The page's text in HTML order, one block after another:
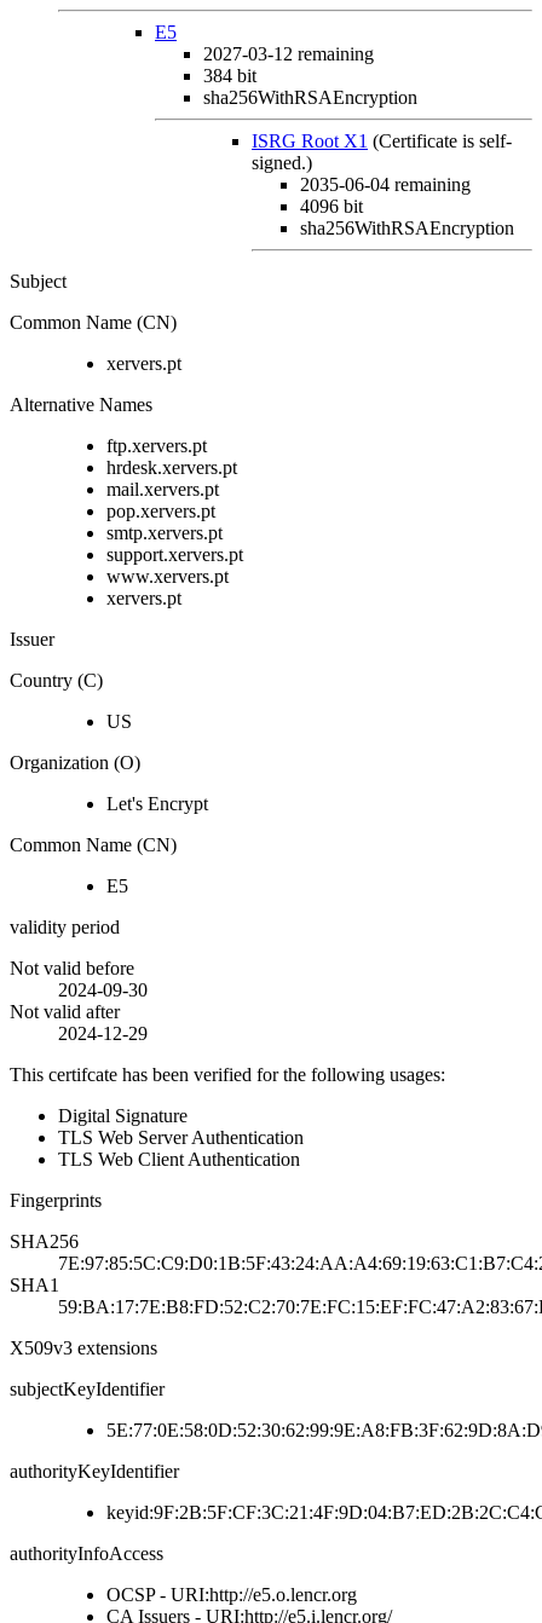
E5
2027-03-12 remaining
384 bit
sha256WithRSAEncryption
ISRG Root X1 (Certificate is self-
signed.)
2035-06-04 remaining
4096 bit
sha256WithRSAEncryption
Subject
Common Name (CN)
xervers.pt
Alternative Names
ftp.xervers.pt
hrdesk.xervers.pt
mail.xervers.pt
pop.xervers.pt
smtp.xervers.pt
support.xervers.pt
www.xervers.pt
xervers.pt
Issuer
Country (C)
US
Organization (O)
Let's Encrypt
Common Name (CN)
E5
validity period
Not valid before
2024-09-30
Not valid after
2024-12-29
This certifcate has been verified for the following usages:
Digital Signature
TLS Web Server Authentication
TLS Web Client Authentication
Fingerprints
SHA256
SHA1
X509v3 extensions
subjectKeyIdentifier
authorityKeyIdentifier
authorityInfoAccess
OCSP - URI:http://e5.o.lencr.org
CA Issuers - URI:http://e5.i.lencr.org/